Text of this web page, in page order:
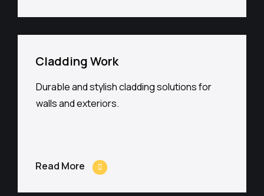
Cladding Work
Durable and stylish cladding solutions for
walls and exteriors.
Read More